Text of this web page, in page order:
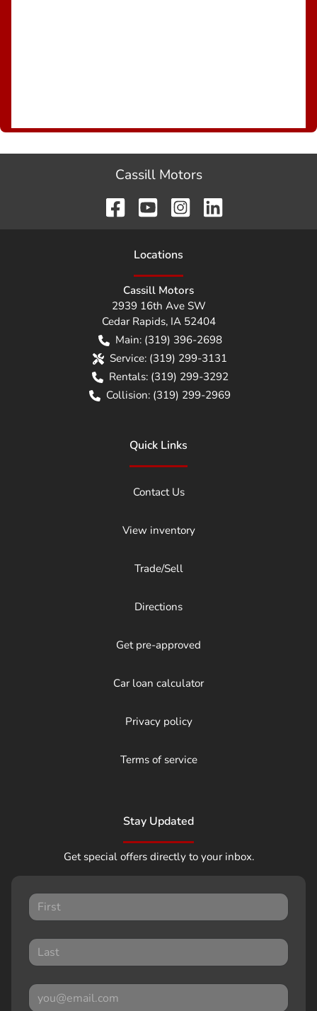
Cassill Motors
Locations
Cassill Motors
2939 16th Ave SW
Cedar Rapids, IA 52404
Main: (319) 396-2698
Service: (319) 299-3131
Rentals: (319) 299-3292
Collision: (319) 299-2969
Quick Links
Contact Us
View inventory
Trade/Sell
Directions
Get pre-approved
Car loan calculator
Privacy policy
Terms of service
Stay Updated
Get special offers directly to your inbox.